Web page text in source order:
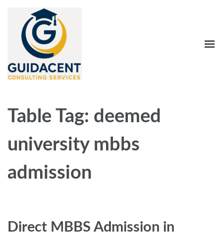
content
Services Pvt. Ltd
Table Tag: deemed
university mbbs
admission
Direct MBBS Admission in